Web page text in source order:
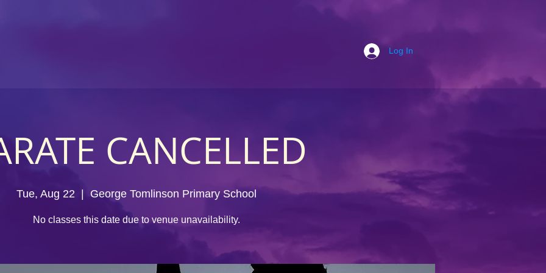
Log In
CANCELLED
Tue, Aug 22 George Tomlinson Primary School
No classes this date due to venue unavailability.